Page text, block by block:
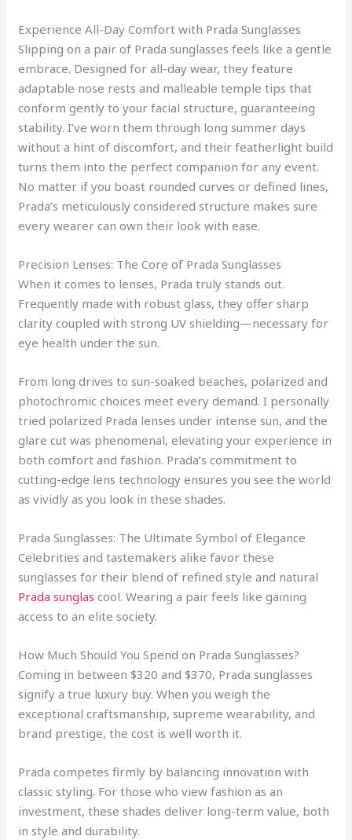
Experience All-Day Comfort with Prada Sunglasses
Slipping on a pair of Prada sunglasses feels like a gentle
embrace. Designed for all-day wear, they feature
adaptable nose rests and malleable temple tips that
conform gently to your facial structure, guaranteeing
stability. I’ve worn them through long summer days
without a hint of discomfort, and their featherlight build
turns them into the perfect companion for any event.
No matter if you boast rounded curves or defined lines,
Prada’s meticulously considered structure makes sure
every wearer can own their look with ease.
Precision Lenses: The Core of Prada Sunglasses
When it comes to lenses, Prada truly stands out.
Frequently made with robust glass, they offer sharp
clarity coupled with strong UV shielding—necessary for
eye health under the sun.
From long drives to sun-soaked beaches, polarized and
photochromic choices meet every demand. I personally
tried polarized Prada lenses under intense sun, and the
glare cut was phenomenal, elevating your experience in
both comfort and fashion. Prada’s commitment to
cutting-edge lens technology ensures you see the world
as vividly as you look in these shades.
Prada Sunglasses: The Ultimate Symbol of Elegance
Celebrities and tastemakers alike favor these
sunglasses for their blend of refined style and natural
Prada sunglas cool. Wearing a pair feels like gaining
access to an elite society.
How Much Should You Spend on Prada Sunglasses?
Coming in between $320 and $370, Prada sunglasses
signify a true luxury buy. When you weigh the
exceptional craftsmanship, supreme wearability, and
brand prestige, the cost is well worth it.
Prada competes firmly by balancing innovation with
classic styling. For those who view fashion as an
investment, these shades deliver long-term value, both
in style and durability.